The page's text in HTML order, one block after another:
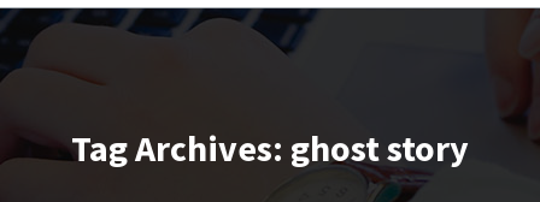
Tag Archives: ghost story